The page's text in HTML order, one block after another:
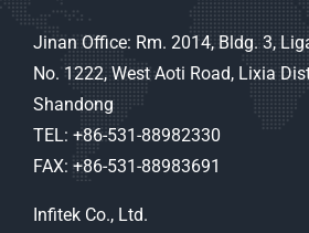
Jinan Office: Rm. 2014, Bldg. 3,
No. 1222, West Aoti Road, Lixia
Shandong
TEL: +86-531-88982330
FAX: +86-531-88983691
Infitek Co., Ltd.